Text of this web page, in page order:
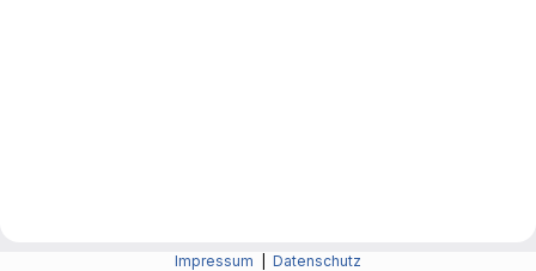
Impressum Datenschutz